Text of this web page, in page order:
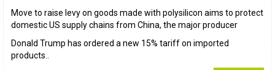
Move to raise levy on goods made with polysilicon aims to protect
domestic US supply chains from China, the major producer
Donald Trump has ordered a new 15% tariff on imported
products..